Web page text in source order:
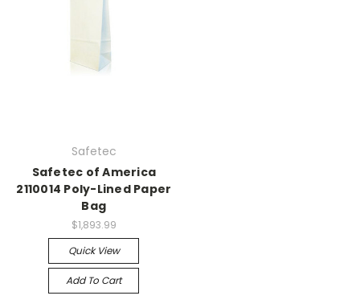
Safetec
Safetec of America
2110014 Poly-Lined Paper
Bag
$1,893.99
Quick View
Add To Cart